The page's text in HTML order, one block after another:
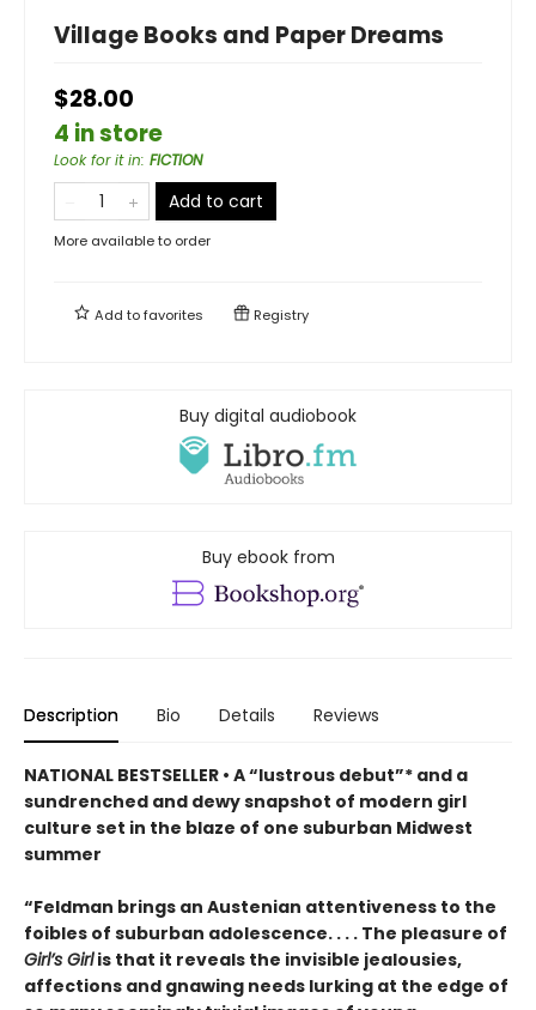
Village Books and Paper Dreams
$28.00
4 in store
Look for it in: FICTION
Add to cart
More available to order
Add tofavorites Registry
Buy digital audiobook
Buy ebook from
Description Bio Details Reviews
NATIONAL BESTSELLER • A “lustrous debut”* and a
sundrenched and dewy snapshot of modern girl
culture set in the blaze of one suburban Midwest
summer
“Feldman brings an Austenian attentiveness to the
foibles of suburban adolescence. . . . The pleasure of
Girl’s Girlis that it reveals the invisible jealousies,
affections and gnawing needs lurking at the edge of